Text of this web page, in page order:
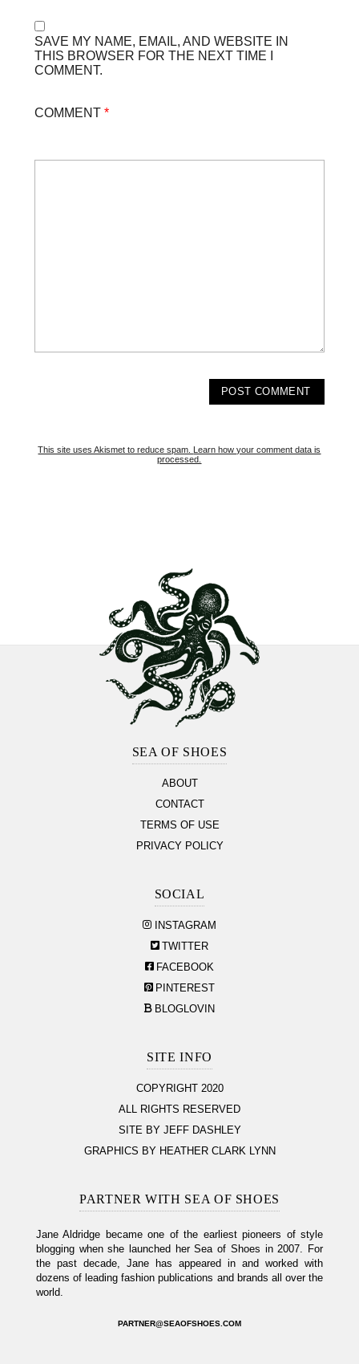
SAVE MY NAME, EMAIL, AND WEBSITE IN
THIS BROWSER FOR THE NEXT TIME I
COMMENT.
COMMENT *
This site uses Akismet to reduce spam. Learn how your comment data is
processed.
SEA OF SHOES
ABOUT
CONTACT
TERMS OF USE
PRIVACY POLICY
SOCIAL
INSTAGRAM
TWITTER
FACEBOOK
PINTEREST
BLOGLOVIN
SITE INFO
COPYRIGHT 2020
ALL RIGHTS RESERVED
SITE BY JEFF DASHLEY
GRAPHICS BY HEATHER CLARK LYNN
PARTNER WITH SEA OF SHOES
Jane Aldridge became one of the earliest pioneers of style
blogging when she launched her Sea of Shoes in 2007. For
the past decade, Jane has appeared in and worked with
dozens of leading fashion publications and brands all over the
world.
PARTNER@SEAOFSHOES.COM